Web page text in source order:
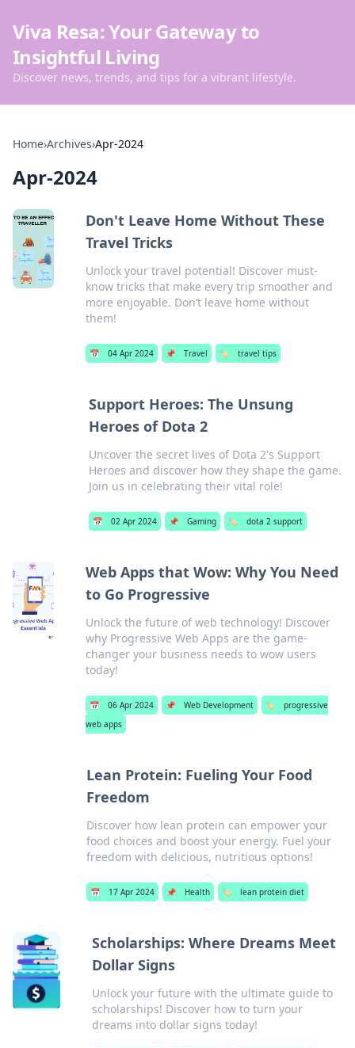
Viva Resa: Your Gateway to
Insightful Living
Discover news, trends, and tips for a vibrant lifestyle.
Home›Archives›Apr-2024
Apr-2024
Don't Leave Home Without These
Travel Tricks
Unlock your travel potential! Discover must-
know tricks that make every trip smoother and
more enjoyable. Don’t leave home without
them!
📅 04 Apr 2024 📌 Travel 🏷️ travel tips
Support Heroes: The Unsung
Heroes of Dota 2
Uncover the secret lives of Dota 2's Support
Heroes and discover how they shape the game.
Join us in celebrating their vital role!
📅 02 Apr 2024 📌 Gaming 🏷️ dota 2 support
Web Apps that Wow: Why You Need
to Go Progressive
Unlock the future of web technology! Discover
why Progressive Web Apps are the game-
changer your business needs to wow users
today!
📅 06 Apr 2024 📌 Web Development 🏷️
progressive
web apps
Lean Protein: Fueling Your Food
Freedom
Discover how lean protein can empower your
food choices and boost your energy. Fuel your
freedom with delicious, nutritious options!
📅 17 Apr 2024 📌 Health 🏷️ lean protein diet
Scholarships: Where Dreams Meet
Dollar Signs
Unlock your future with the ultimate guide to
scholarships! Discover how to turn your
dreams into dollar signs today!